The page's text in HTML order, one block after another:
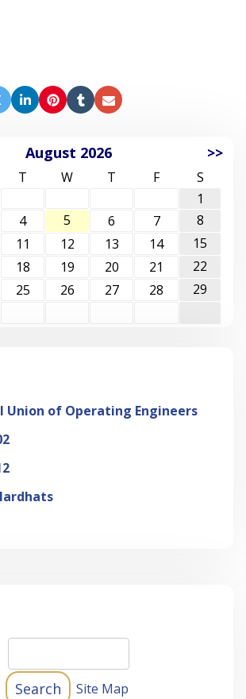
August 2026 >>
T W T F
S
1
4 5 6 7
8
11 12 13 14
15
18 19 20 21
22
25 26 27 28
29
of Operating Engineers
Site Map